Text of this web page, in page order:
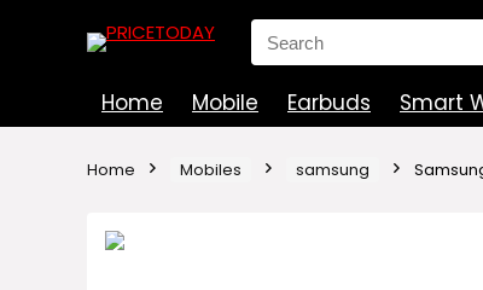
Search
for:
Home Mobile Earbuds Smart
Home Mobiles samsung